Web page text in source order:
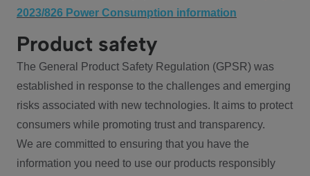
2023/826 Power Consumption information
Product safety
The General Product Safety Regulation (GPSR) was
established in response to the challenges and emerging
risks associated with new technologies. It aims to protect
consumers while promoting trust and transparency.
We are committed to ensuring that you have the
information you need to use our products responsibly